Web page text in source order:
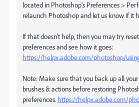
located in Photoshop's Preferences >
relaunch Photoshop and let us know if it
If that doesn't help, then you may try
preferences and see how it goes:
https://helpx.adobe.com/photoshop/
Note: Make sure that you back up all
brushes & actions before restoring
preferences. https://helpx.adobe.com/